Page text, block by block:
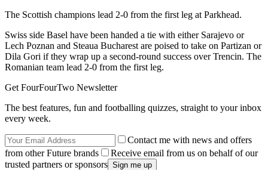
The Scottish champions lead 2-0 from the first leg at Parkhead.
Swiss side Basel have been handed a tie with either Sarajevo or
Lech Poznan and Steaua Bucharest are poised to take on Partizan or
Dila Gori if they wrap up a second-round success over Trencin. The
Romanian team lead 2-0 from the first leg.
Get FourFourTwo Newsletter
The best features, fun and footballing quizzes, straight to your inbox
every week.
Contact me with news and offers
from other Future brands
Receive email from us on behalf of our
trusted partners or sponsors